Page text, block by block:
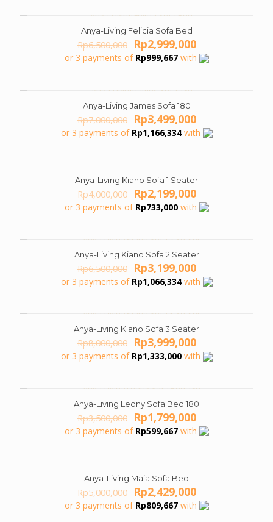
Anya-Living Felicia Sofa Bed
Rp6,500,000 Original
price
was:
Rp2,999,000Current
price
is:
or 3 payments of Rp999,667with
Anya-Living James Sofa 180
Rp7,000,000 Original
price
was:
Rp3,499,000Current
price
is:
or 3 payments of Rp1,166,334with
Anya-Living Kiano Sofa 1 Seater
Rp4,000,000 Original
price
was:
Rp2,199,000Current
price
is:
or 3 payments of Rp733,000with
Anya-Living Kiano Sofa 2 Seater
Rp6,500,000 Original
price
was:
Rp3,199,000Current
price
is:
or 3 payments of Rp1,066,334with
Anya-Living Kiano Sofa 3 Seater
Rp8,000,000 Original
price
was:
Rp3,999,000Current
price
is:
or 3 payments of Rp1,333,000with
Anya-Living Leony Sofa Bed 180
Rp3,500,000 Original
price
was:
Rp1,799,000Current
price
is:
or 3 payments of Rp599,667with
Anya-Living Maia Sofa Bed
Rp5,000,000 Original
price
was:
Rp2,429,000Current
price
is:
or 3 payments of Rp809,667with